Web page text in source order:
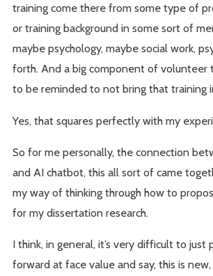
training come there from some type of
or training background in some sort of
maybe psychology, maybe social work,
forth. And a big component of volunteer
to be reminded to not bring that training
Yes, that squares perfectly with my
So for me personally, the connection
and AI chatbot, this all sort of came
my way of thinking through how to
for my dissertation research.
I think, in general, it’s very difficult to just
forward at face value and say, this is